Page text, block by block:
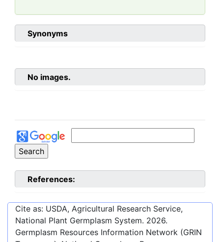
Synonyms
No images.
References:
Cite as: USDA, Agricultural Research Service,
National Plant Germplasm System. 2026.
Germplasm Resources Information Network (GRIN